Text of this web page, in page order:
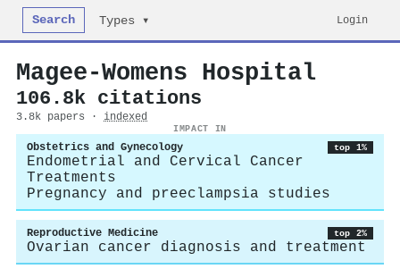
Search Types ▾ Login
Magee-Womens Hospital
106.8k citations
3.8k papers · indexed
IMPACT IN
Obstetrics and Gynecology top 1%
Endometrial and Cervical Cancer
Treatments
Pregnancy and preeclampsia studies
Reproductive Medicine top 2%
Ovarian cancer diagnosis and treatment